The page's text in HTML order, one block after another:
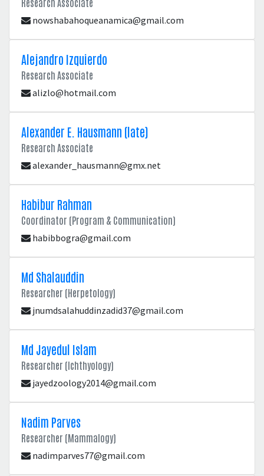
Research Associate
nowshabahoqueanamica@gmail.com
Alejandro Izquierdo
Research Associate
alizlo@hotmail.com
Alexander E. Hausmann (late)
Research Associate
alexander_hausmann@gmx.net
Habibur Rahman
Coordinator (Program & Communication)
habibbogra@gmail.com
Md Shalauddin
Researcher (Herpetology)
jnumdsalahuddinzadid37@gmail.com
Md Jayedul Islam
Researcher (Ichthyology)
jayedzoology2014@gmail.com
Nadim Parves
Researcher (Mammalogy)
nadimparves77@gmail.com